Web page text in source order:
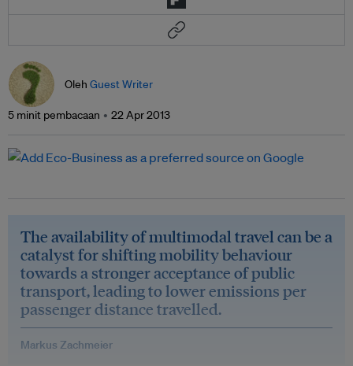
Oleh Guest Writer
5 minit pembacaan 22 Apr 2013
The availability of multimodal travel can be a
catalyst for shifting mobility behaviour
towards a stronger acceptance of public
transport, leading to lower emissions per
passenger distance travelled.
Markus Zachmeier